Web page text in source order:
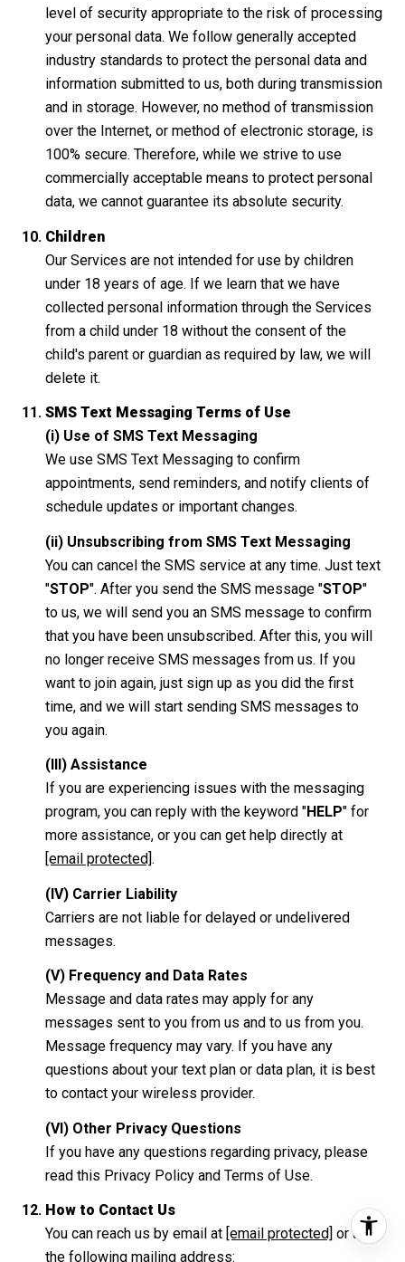
level of security appropriate to the risk of processing
your personal data. We follow generally accepted
industry standards to protect the personal data and
information submitted to us, both during transmission
and in storage. However, no method of transmission
over the Internet, or method of electronic storage, is
100% secure. Therefore, while we strive to use
commercially acceptable means to protect personal
data, we cannot guarantee its absolute security.
Children
Our Services are not intended for use by children
under 18 years of age. If we learn that we have
collected personal information through the Services
from a child under 18 without the consent of the
child's parent or guardian as required by law, we will
delete it.
SMS Text Messaging Terms of Use
(i) Use of SMS Text Messaging
We use SMS Text Messaging to confirm
appointments, send reminders, and notify clients of
schedule updates or important changes.
(ii) Unsubscribing from SMS Text Messaging
You can cancel the SMS service at any time. Just text
"STOP". After you send the SMS message "STOP"
to us, we will send you an SMS message to confirm
that you have been unsubscribed. After this, you will
no longer receive SMS messages from us. If you
want to join again, just sign up as you did the first
time, and we will start sending SMS messages to
you again.
(III) Assistance
If you are experiencing issues with the messaging
program, you can reply with the keyword "HELP" for
more assistance, or you can get help directly at
[email protected] .
(IV) Carrier Liability
Carriers are not liable for delayed or undelivered
messages.
(V) Frequency and Data Rates
Message and data rates may apply for any
messages sent to you from us and to us from you.
Message frequency may vary. If you have any
questions about your text plan or data plan, it is best
to contact your wireless provider.
(VI) Other Privacy Questions
If you have any questions regarding privacy, please
read this Privacy Policy and Terms of Use.
How to Contact Us
You can reach us by email at [email protected] or at
the following mailing address: